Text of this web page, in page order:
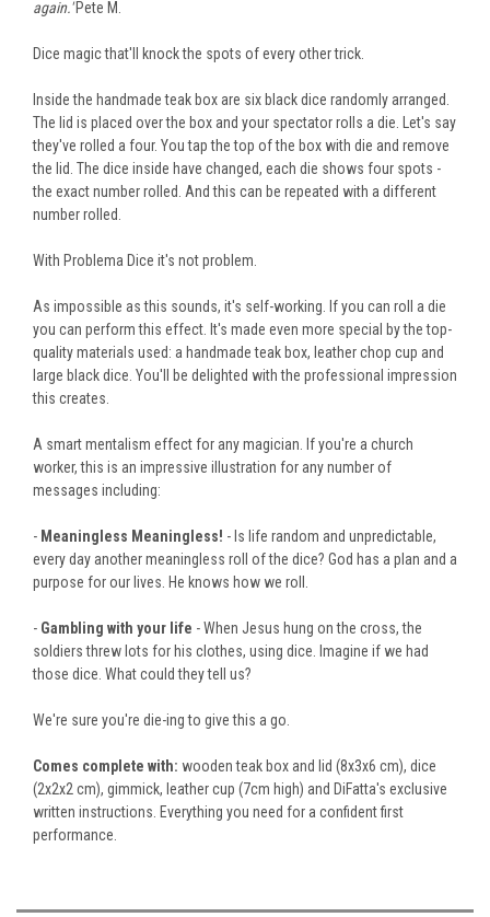
again.'Pete M.
Dice magic that'll knock the spots of every other trick.
Inside the handmade teak box are six black dice randomly arranged.
The lid is placed over the box and your spectator rolls a die. Let's say
they've rolled a four. You tap the top of the box with die and remove
the lid. The dice inside have changed, each die shows four spots -
the exact number rolled. Andthis can be repeated with a different
number rolled.
With Problema Dice it's not problem.
As impossible as this sounds, it's self-working. If you can roll a die
you can perform this effect. It's made even more special by the top-
quality materials used: a handmade teak box, leather chop cup and
large black dice. You'll be delighted with the professional impression
this creates.
A smartmentalism effect for any magician. If you're a church
worker, this is an impressive illustration for any number of
messages including:
- Meaningless Meaningless! - Is life random and unpredictable,
every dayanother meaningless roll of the dice? God has a plan and a
purpose for our lives. He knows how we roll.
- Gambling with your life - When Jesus hung on the cross, the
soldiers threw lots for his clothes, using dice. Imagine if we had
those dice. What could they tell us?
We're sure you're die-ingto give this a go.
Comes complete with: wooden teak box and lid (8x3x6 cm), dice
(2x2x2 cm), gimmick, leather cup (7cm high) and DiFatta's exclusive
written instructions Everything you need for a confident first
performance.